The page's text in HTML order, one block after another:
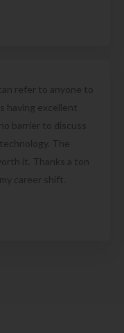
refer to anyone to
having excellent
barrier to discuss
The
it. Thanks a ton
career shift.